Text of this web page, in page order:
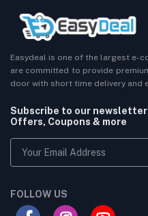
Easydeal is one of the largest e-
are committed to provide
door with short time delivery and
Subscribe to our
Offers, Coupons & more
FOLLOW US